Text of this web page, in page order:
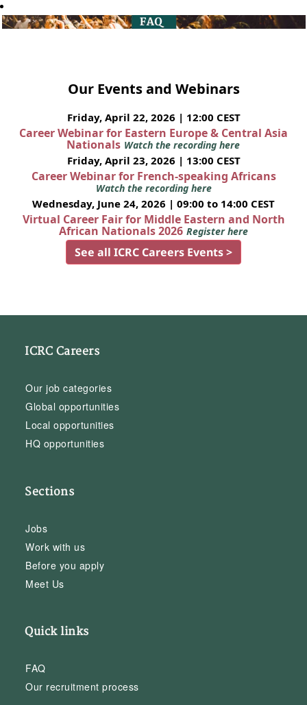
Our Events and Webinars
Friday, April 22, 2026 | 12:00 CEST
Career Webinar for Eastern Europe & Central Asia
Nationals Watch the recording here
Friday, April 23, 2026 | 13:00 CEST
Career Webinar for French-speaking Africans
Watch the recording here
Wednesday, June 24, 2026 | 09:00 to 14:00 CEST
Virtual Career Fair for Middle Eastern and North
African Nationals 2026 Register here
See all ICRC Careers Events >
ICRC Careers
Our job categories
Global opportunities
Local opportunities
HQ opportunities
Sections
Jobs
Work with us
Before you apply
Meet Us
Quick links
FAQ
Our recruitment process